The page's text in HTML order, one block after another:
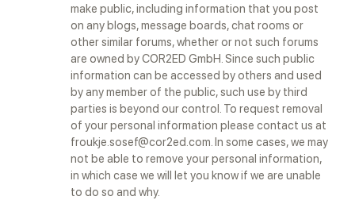
make public, including information that you post
on any blogs, message boards, chat rooms or
other similar forums, whether or not such forums
are owned by COR2ED GmbH. Since such public
information can be accessed by others and used
by any member of the public, such use by third
parties is beyond our control. To request removal
of your personal information please contact us at
froukje.sosef@cor2ed.com. In some cases, we may
not be able to remove your personal information,
in which case we will let you know if we are unable
to do so and why.